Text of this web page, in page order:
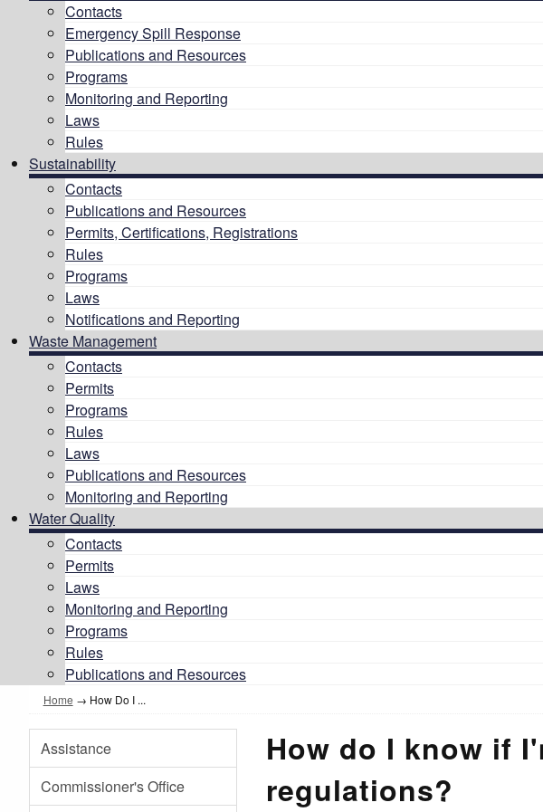
Contacts
Emergency Spill Response
Publications and Resources
Programs
Monitoring and Reporting
Laws
Rules
Sustainability
Contacts
Publications and Resources
Permits, Certifications, Registrations
Rules
Programs
Laws
Notifications and Reporting
Waste Management
Contacts
Permits
Programs
Rules
Laws
Publications and Resources
Monitoring and Reporting
Water Quality
Contacts
Permits
Laws
Monitoring and Reporting
Programs
Rules
Publications and Resources
Home → How Do I ...
Assistance
Commissioner's Office
How do I know if
regulations?